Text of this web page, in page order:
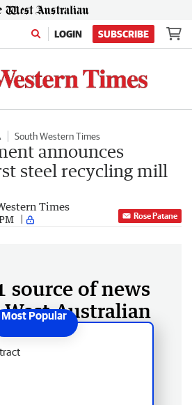
LOGIN SUBSCRIBE
South Western Times
announces
steel recycling mill
Times
Rose Patane
source of news
Australian